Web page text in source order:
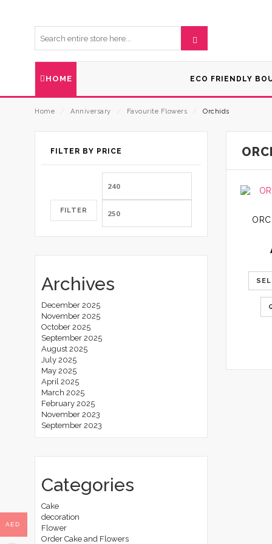
HOME ECO FRIENDLY
Home Anniversary Favourite Flowers Orchids
FILTER BY PRICE
FILTER
Archives
December 2025
November 2025
October 2025
September 2025
August 2025
July 2025
May 2025
April 2025
March 2025
February 2025
November 2023
September 2023
Categories
Cake
decoration
Flower
Order Cake and Flowers
AED